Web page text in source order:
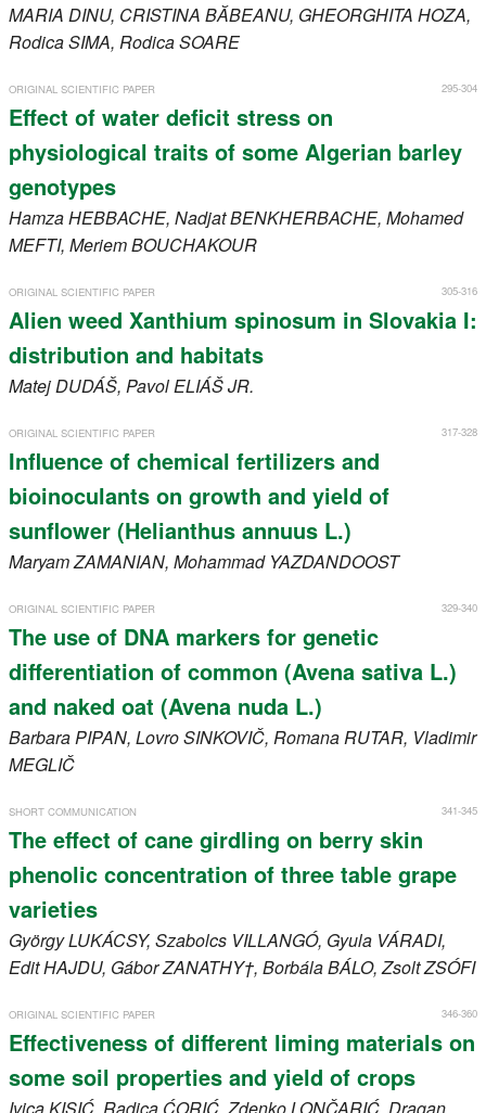
MARIA DINU, CRISTINA BĂBEANU, GHEORGHITA HOZA,
RodicaSIMA, RodicaSOARE
295-304
ORIGINAL SCIENTIFIC PAPER
Effect of water deficit stress on
physiological traits of some Algerian barley
genotypes
HamzaHEBBACHE, NadjatBENKHERBACHE, Mohamed
MEFTI, MeriemBOUCHAKOUR
305-316
ORIGINAL SCIENTIFIC PAPER
Alien weed Xanthium spinosum in Slovakia I:
distribution and habitats
MatejDUDÁŠ, PavolELIÁŠ JR.
317-328
ORIGINAL SCIENTIFIC PAPER
Influence of chemical fertilizers and
bioinoculants on growth and yield of
sunflower (Helianthus annuus L.)
MaryamZAMANIAN, Mohammad YAZDANDOOST
329-340
ORIGINAL SCIENTIFIC PAPER
The use of DNA markers for genetic
differentiation of common (Avena sativa L.)
and naked oat (Avena nuda L.)
BarbaraPIPAN, LovroSINKOVIČ, RomanaRUTAR, Vladimir
MEGLIČ
341-345
SHORT COMMUNICATION
The effect of cane girdling on berry skin
phenolic concentration of three table grape
varieties
GyörgyLUKÁCSY, Szabolcs VILLANGÓ, Gyula VÁRADI,
EditHAJDU, GáborZANATHY†, BorbálaBÁLO, ZsoltZSÓFI
346-360
ORIGINAL SCIENTIFIC PAPER
Effectiveness of different liming materials on
some soil properties and yield of crops